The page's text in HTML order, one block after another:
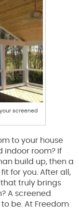
screened
to your house
indoor room? If
build up, then a
for you. After all,
truly brings
A screened
be. At Freedom